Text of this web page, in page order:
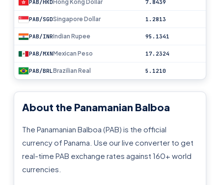
PAB/HKD Hong Kong Dollar 7.8439
PAB/SGDSingapore Dollar 1.2813
PAB/INRIndian Rupee 95.1341
PAB/MXNMexican Peso 17.2324
PAB/BRLBrazilian Real 5.1210
About the Panamanian Balboa
The Panamanian Balboa (PAB) is the official
currency of Panama. Use our live converter to get
real-time PAB exchange rates against 160+ world
currencies.